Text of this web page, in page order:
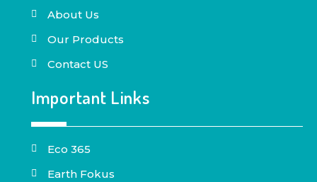
About Us
Our Products
Contact US
Important Links
Eco 365
Earth Fokus